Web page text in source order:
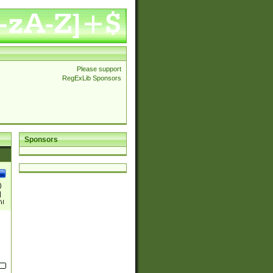
Please support
RegExLib Sponsors
Sponsors